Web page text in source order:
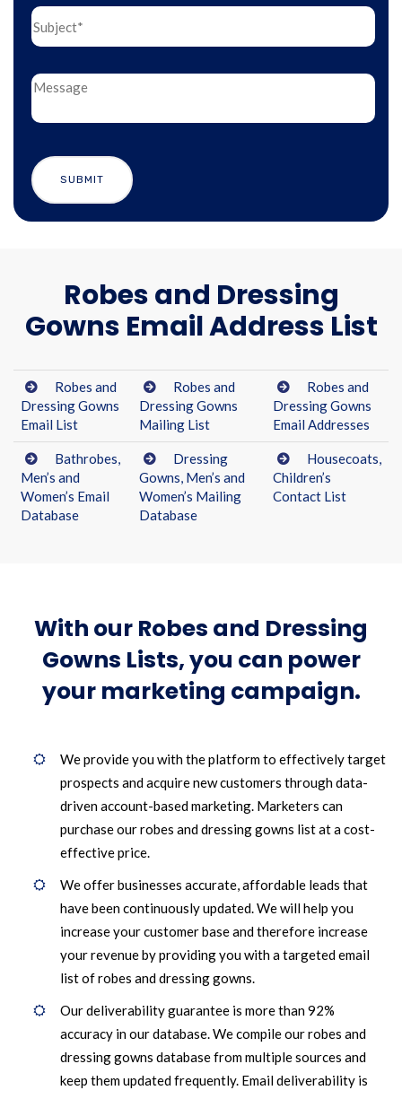
Robes and Dressing
Gowns Email Address List
Robes and
Dressing Gowns
Email List
Robes and
Dressing Gowns
Mailing List
Robes and
Dressing Gowns
Email Addresses
Bathrobes,
Men’s and
Women’s Email
Database
Dressing
Gowns, Men’s and
Women’s Mailing
Database
Housecoats,
Children’s
Contact List
With our Robes and Dressing
Gowns Lists, you can power
your marketing campaign.
We provide you with the platform to effectively target
prospects and acquire new customers through data-
driven account-based marketing. Marketers can
purchase our robes and dressing gowns list at a cost-
effective price.
We offer businesses accurate, affordable leads that
have been continuously updated. We will help you
increase your customer base and therefore increase
your revenue by providing you with a targeted email
list of robes and dressing gowns.
Our deliverability guarantee is more than 92%
accuracy in our database. We compile our robes and
dressing gowns database from multiple sources and
keep them updated frequently. Email deliverability is